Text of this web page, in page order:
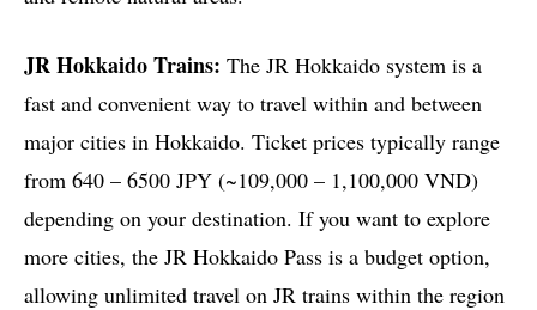
JR Hokkaido Trains: The JR Hokkaido system is a
fast and convenient way to travel within and between
major cities in Hokkaido. Ticket prices typically range
from 640 – 6500 JPY (~109,000 – 1,100,000 VND)
depending on your destination. If you want to explore
more cities, the JR Hokkaido Pass is a budget option,
allowing unlimited travel on JR trains within the region